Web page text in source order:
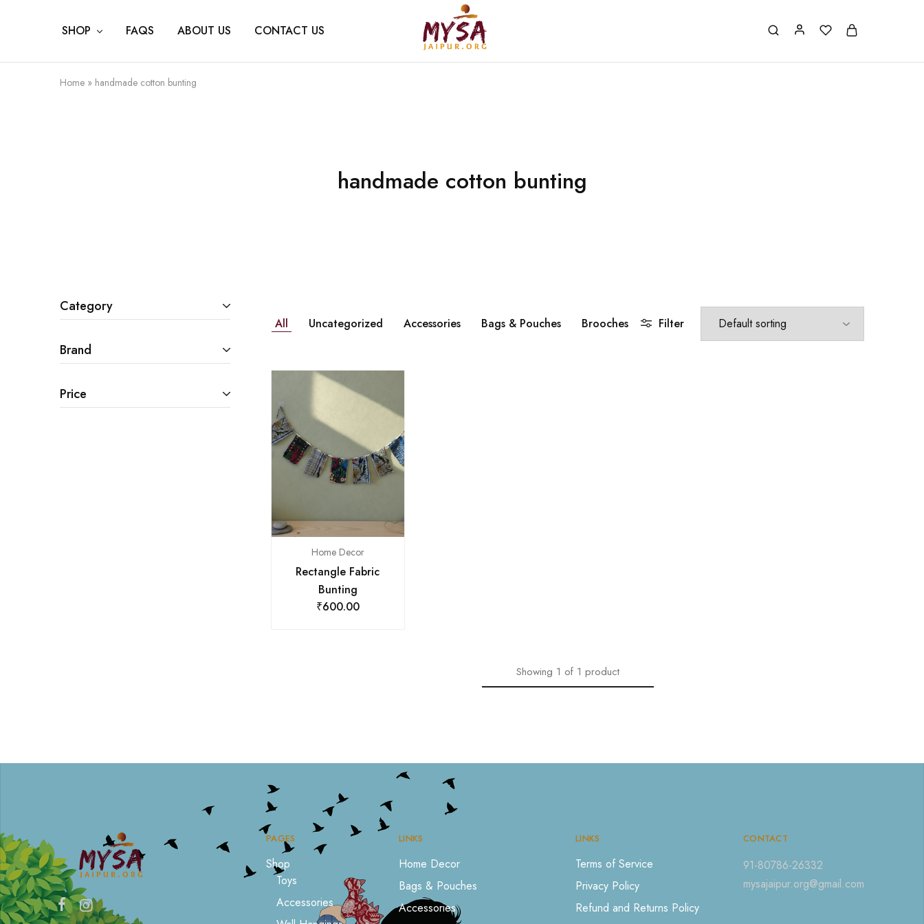
SHOP FAQS ABOUT US CONTACT US Mysa
Jaipur
Handcrafted
Home » handmade cotton bunting
handmade cotton bunting
All Uncategorized Accessories Bags & Pouches Brooches Filter
Home Decor
Rectangle Fabric
Bunting
₹600.00
Showing 1 of 1 product
Category
Brand
Price
PAGES
Shop
Toys
Accessories
LINKS
Home Decor
Bags & Pouches
Accessories
LINKS
Terms of Service
Privacy Policy
Refund and Returns Policy
CONTACT
91-80786-26332
mysajaipur.org@gmail.com